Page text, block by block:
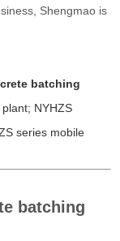
Shengmao is
batching
NYHZS
series mobile
batching